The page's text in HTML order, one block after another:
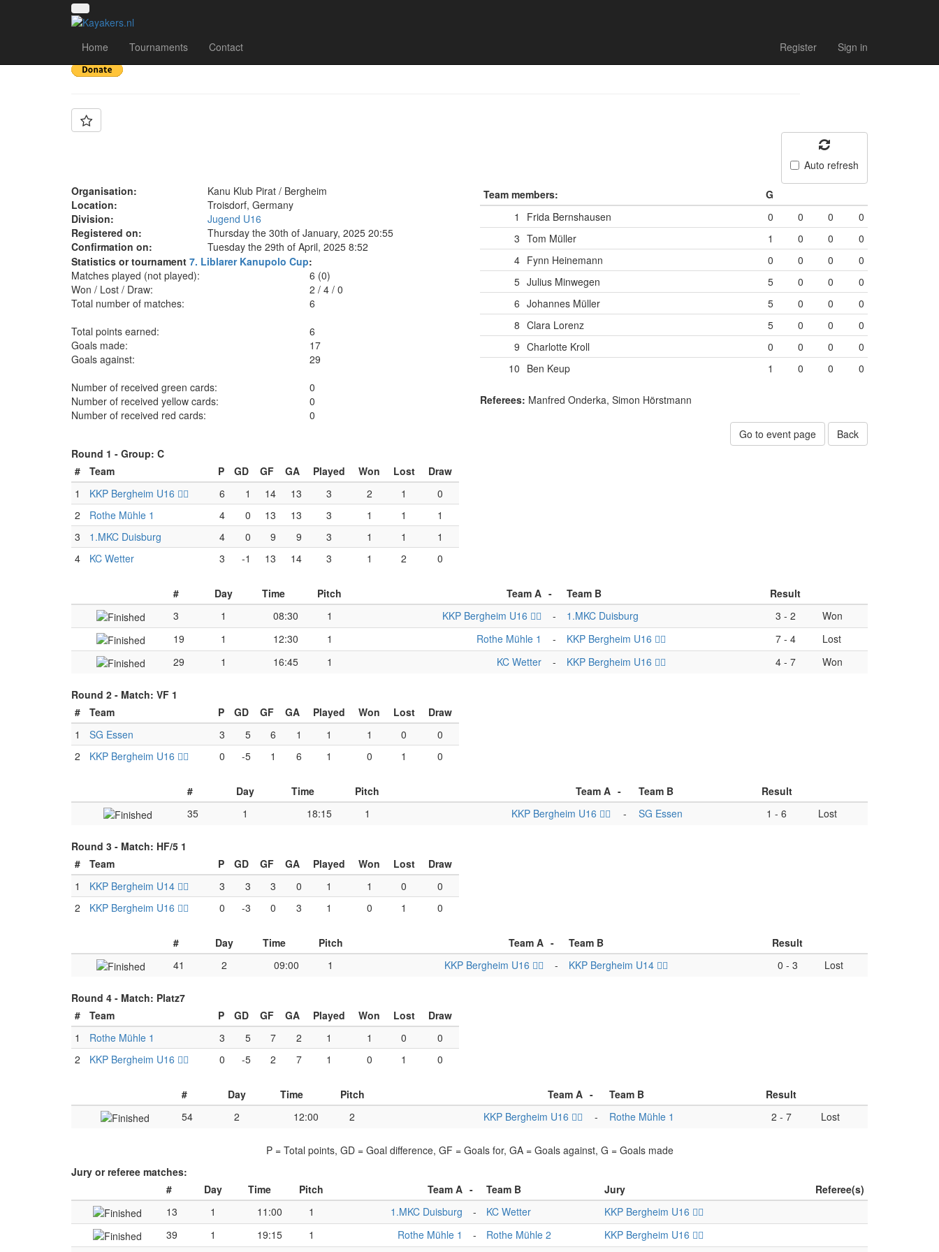
Home Tournaments Contact Register Sign in
Team: KKP Bergheim U16 🏴‍☠️
Auto refresh
Organisation:
Kanu Klub Pirat / Bergheim
Location:
Troisdorf, Germany
Division:
Jugend U16
Registered on:
Thursday the 30th of January, 2025 20:55
Confirmation on:
Tuesday the 29th of April, 2025 8:52
Statistics or tournament 7. Liblarer Kanupolo Cup:
Matches played (not played):
6 (0)
Won / Lost / Draw:
2/ 4/ 0
Total number of matches:
6
Total points earned:
6
Goals made:
17
Goals against:
29
Number of received green cards:
0
Number of received yellow cards:
0
Number of received red cards:
0
Team members:
G
1
Frida Bernshausen 0 0 0
0
3 Tom Müller 1 0 0
0
4 Fynn Heinemann 0 0 0
0
5 Julius Minwegen 5 0 0
0
6 Johannes Müller 5 0 0
0
8 Clara Lorenz 5 0 0
0
9 Charlotte Kroll 0 0 0
0
10 Ben Keup 1 0 0 0
Referees: Manfred Onderka, Simon Hörstmann
Go to event page
Back
Round 1 - Group: C
#
Team P GD GF GA Played Won Lost
Draw
1
KKP Bergheim U16 🏴‍☠️ 6 1 14 13 3 2 1
0
2
Rothe Mühle 1 4 0 13 13 3 1 1
1
3
1.MKC Duisburg 4 0 9 9 3 1 1
1
4
KC Wetter 3 -1 13 14 3 1 2 0
# Day Time Pitch Team A - Team B
Result
3
1 08:30 1 KKP Bergheim U16 🏴‍☠️ - 1.MKC Duisburg 3 - 2
Won
19
1 12:30 1 Rothe Mühle 1 - KKP Bergheim U16 🏴‍☠️ 7- 4
Lost
29
1 16:45 1 KC Wetter - KKP Bergheim U16 🏴‍☠️ 4- 7 Won
Round 2 - Match: VF 1
#
Team P GD GF GA Played Won Lost
Draw
1
SG Essen 3 5 6 1 1 1 0
0
2
KKP Bergheim U16 🏴‍☠️ 0 -5 1 6 1 0 1 0
# Day Time Pitch Team A - Team B
Result
35
1 18:15 1 KKP Bergheim U16 🏴‍☠️ - SG Essen 1 - 6 Lost
Round 3 - Match: HF/5 1
#
Team P GD GF GA Played Won Lost
Draw
1
KKP Bergheim U14 🏴‍☠️ 3 3 3 0 1 1 0
0
2
KKP Bergheim U16 🏴‍☠️ 0 -3 0 3 1 0 1 0
# Day Time Pitch Team A - Team B
Result
41
2 09:00 1 KKP Bergheim U16 🏴‍☠️ - KKP Bergheim U14 🏴‍☠️ 0 - 3 Lost
Round 4 - Match: Platz7
#
Team P GD GF GA Played Won Lost
Draw
1
Rothe Mühle 1 3 5 7 2 1 1 0
0
2
KKP Bergheim U16 🏴‍☠️ 0 -5 2 7 1 0 1 0
# Day Time Pitch Team A - Team B
Result
54
2 12:00 2 KKP Bergheim U16 🏴‍☠️ - Rothe Mühle 1 2 - 7 Lost
P = Total points, GD = Goal difference, GF = Goals for, GA = Goals against, G = Goals made
Jury or referee matches:
#
Day Time Pitch Team A - Team B Jury
Referee(s)
13
1 11:00 1 1.MKC Duisburg - KC Wetter
KKP Bergheim U16 🏴‍☠️
39
1 19:15 1 Rothe Mühle 1 - Rothe Mühle 2
KKP Bergheim U16 🏴‍☠️